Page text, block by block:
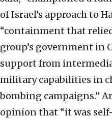
of Israel’s approach to
“containment that
group’s government in
support from
military capabilities in
bombing campaigns.”
opinion that “it was